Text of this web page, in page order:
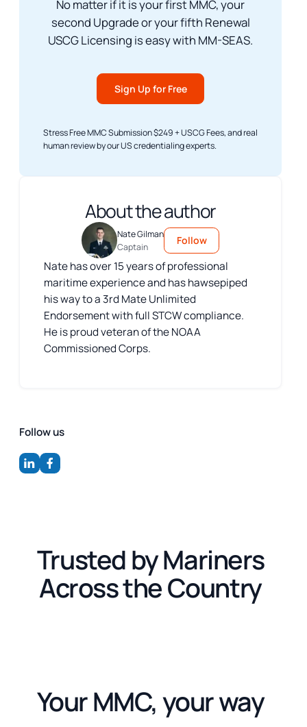
No matter if it is your first MMC, your
second Upgrade or your fifth Renewal
USCG Licensing is easy with MM-SEAS.
Sign Up for Free
Stress Free MMC Submission $249 + USCG Fees, and real
human review by our US credentialing experts.
About the author
Nate Gilman
Captain
Follow
Nate has over 15 years of professional
maritime experience and has hawsepiped
his way to a 3rd Mate Unlimited
Endorsement with full STCW compliance.
He is proud veteran of the NOAA
Commissioned Corps.
Follow us
Trusted by Mariners
Across the Country
Your MMC, your way